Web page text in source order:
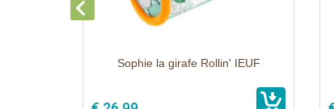
Sophie la girafe Rollin' IEUF